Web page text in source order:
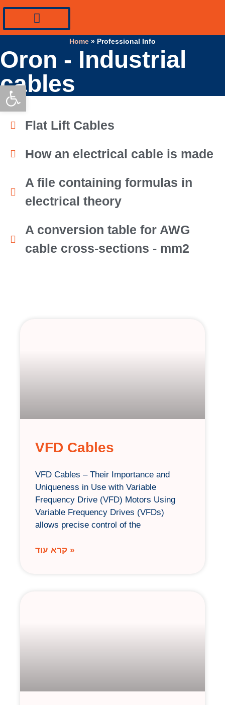
Home » Professional Info
Oron - Industrial
cables
Flat Lift Cables
How an electrical cable is made
A file containing formulas in
electrical theory
A conversion table for AWG
cable cross-sections - mm2
VFD Cables
VFD Cables – Their Importance and
Uniqueness in Use with Variable
Frequency Drive (VFD) Motors Using
Variable Frequency Drives (VFDs)
allows precise control of the
קרא עוד »
Open toolbar